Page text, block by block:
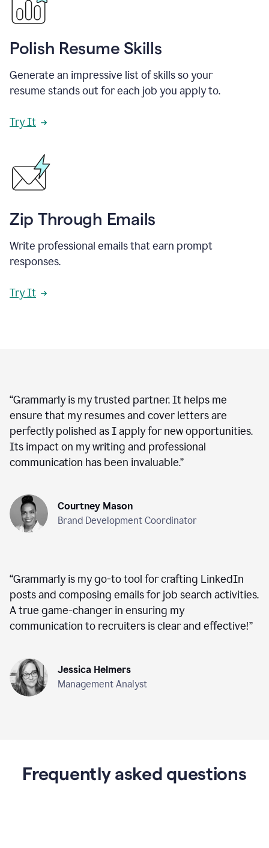
Polish Resume Skills
Generate an impressive list of skills so your
resume stands out for each job you apply to.
Try It
Zip Through Emails
Write professional emails that earn prompt
responses.
Try It
“Grammarly is my trusted partner. It helps me
ensure that my resumes and cover letters are
perfectly polished as I apply for new opportunities.
Its impact on my writing and professional
communication has been invaluable.”
Courtney Mason
Brand Development Coordinator
“Grammarly is my go-to tool for crafting LinkedIn
posts and composing emails for job search activities.
A true game-changer in ensuring my
communication to recruiters is clear and effective!”
Jessica Helmers
Management Analyst
Frequently asked questions